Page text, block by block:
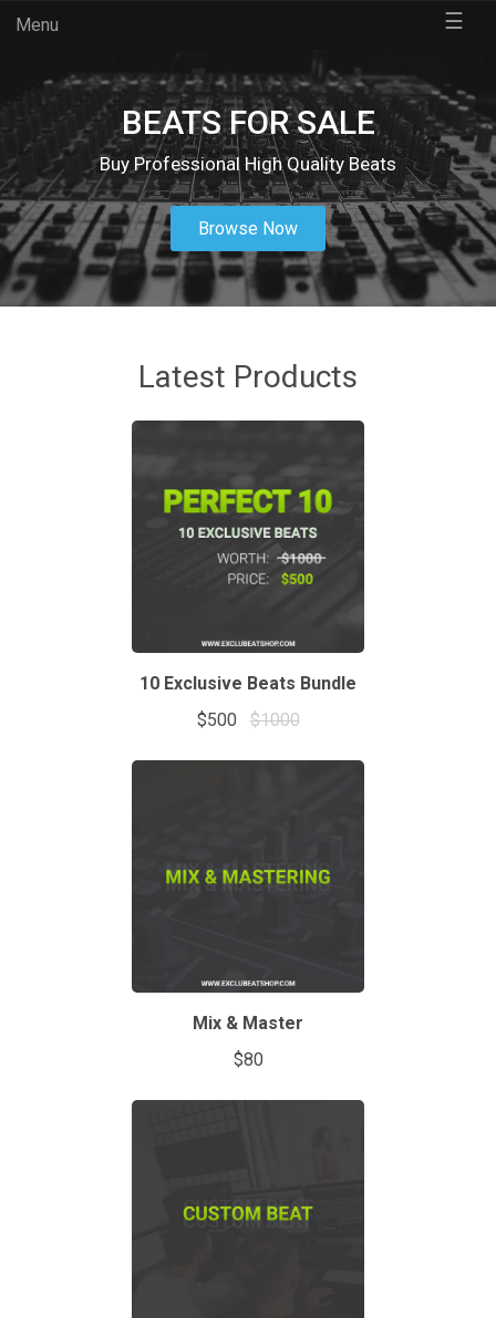
Menu ☰
BEATS FOR SALE
Buy Professional High Quality Beats
Browse Now
Latest Products
10 Exclusive Beats Bundle
$500
$1000
Mix & Master
$80